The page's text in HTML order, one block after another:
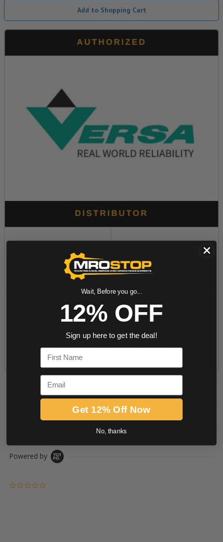
Add to Shopping Cart
PRODUCT DESCRIPTION
DOWNLOADS
Powered by
Wait, Before you go...
12% OFF
Sign up here to get the deal!
First Name
Email
Get 12% Off Now
No, thanks